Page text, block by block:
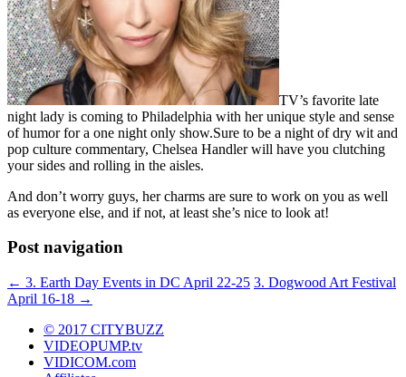
TV’s favorite late
night lady is coming to Philadelphia with her unique style and sense
of humor for a one night only show.Sure to be a night of dry wit and
pop culture commentary, Chelsea Handler will have you clutching
your sides and rolling in the aisles.
And don’t worry guys, her charms are sure to work on you as well
as everyone else, and if not, at least she’s nice to look at!
Post navigation
← 3. Earth Day Events in DC April 22-25 3. Dogwood Art Festival
April 16-18 →
© 2017 CITYBUZZ
VIDEOPUMP.tv
VIDICOM.com